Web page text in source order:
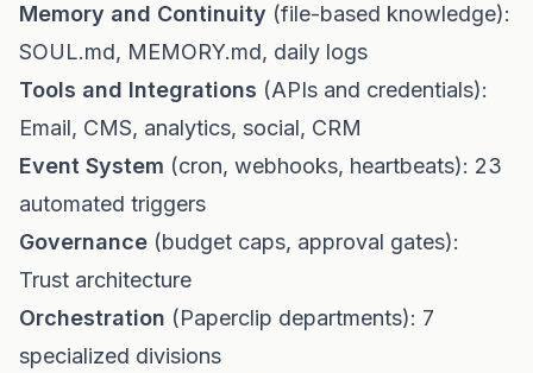
Memory and Continuity (file-based knowledge):
SOUL.md, MEMORY.md, daily logs
Tools and Integrations (APIs and credentials):
Email, CMS, analytics, social, CRM
Event System (cron, webhooks, heartbeats): 23
automated triggers
Governance (budget caps, approval gates):
Trust architecture
Orchestration (Paperclip departments): 7
specialized divisions